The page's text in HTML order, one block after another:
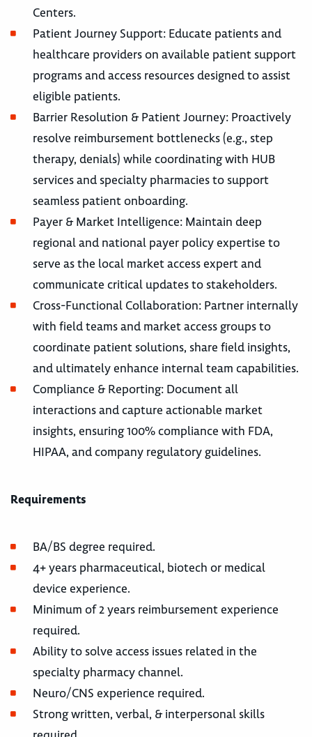
Centers.
Patient Journey Support: Educate patients and
healthcare providers on available patient support
programs and access resources designed to assist
eligible patients.
Barrier Resolution & Patient Journey: Proactively
resolve reimbursement bottlenecks (e.g., step
therapy, denials) while coordinating with HUB
services and specialty pharmacies to support
seamless patient onboarding.
Payer & Market Intelligence: Maintain deep
regional and national payer policy expertise to
serve as the local market access expert and
communicate critical updates to stakeholders.
Cross-Functional Collaboration: Partner internally
with field teams and market access groups to
coordinate patient solutions, share field insights,
and ultimately enhance internal team capabilities.
Compliance & Reporting: Document all
interactions and capture actionable market
insights, ensuring 100% compliance with FDA,
HIPAA, and company regulatory guidelines.
Requirements
BA/BS degree required.
4+ years pharmaceutical, biotech or medical
device experience.
Minimum of 2 years reimbursement experience
required.
Ability to solve access issues related in the
specialty pharmacy channel.
Neuro/CNS experience required.
Strong written, verbal, & interpersonal skills